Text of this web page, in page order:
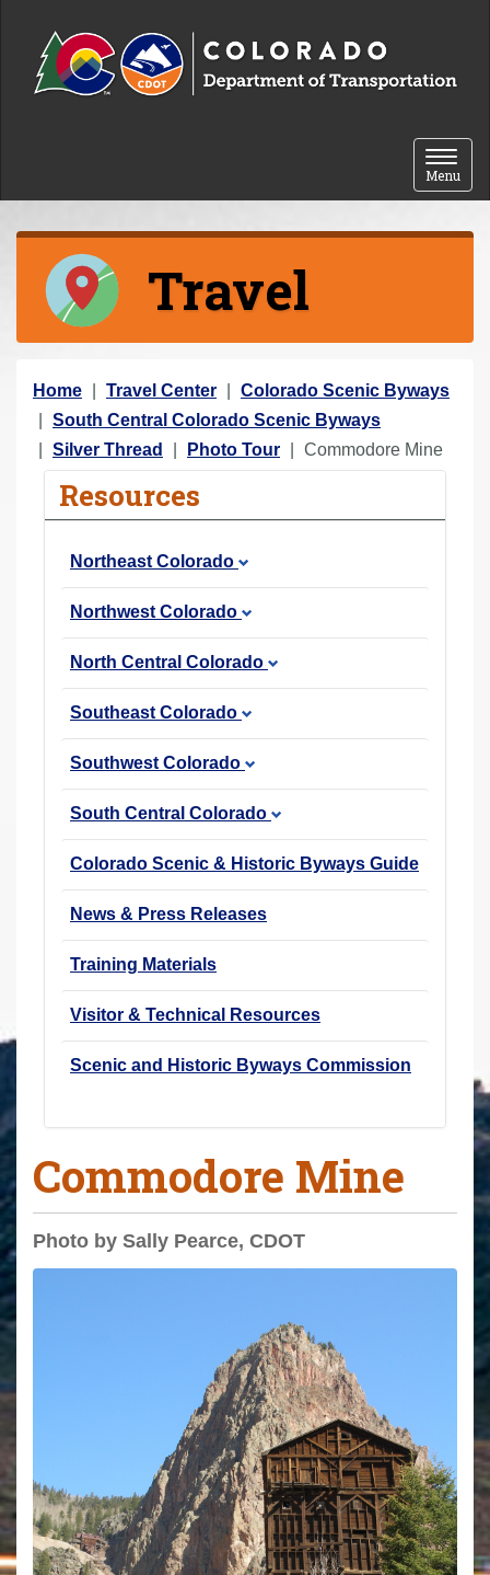
Toggle
Menu
Travel
Y
o
u
Home Travel Center
Colorado Scenic Byways
South Central Colorado Scenic Byways
Silver Thread
Photo Tour Commodore Mine
Resources
Northeast Colorado
Northwest Colorado
North Central Colorado
Southeast Colorado
Southwest Colorado
South Central Colorado
Colorado Scenic & Historic Byways Guide
News & Press Releases
Training Materials
Visitor & Technical Resources
Scenic and Historic Byways Commission
Commodore Mine
Photo by Sally Pearce, CDOT